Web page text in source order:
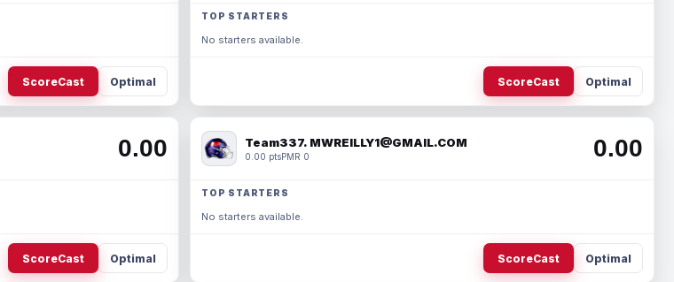
ScoreCast Optimal
TOP STARTERS
No starters available.
ScoreCast Optimal
0.00
ScoreCast Optimal
Team337. MWREILLY1@GMAIL.COM
0.00 ptsPMR 0 0.00
TOP STARTERS
No starters available.
ScoreCast Optimal